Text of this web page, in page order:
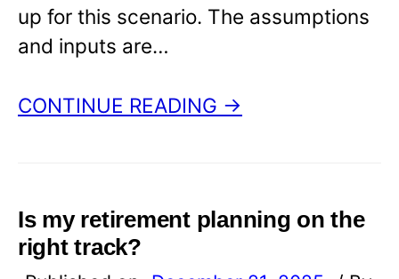
up for this scenario. The assumptions
and inputs are…
CONTINUE READING →
Is my retirement planning on the
right track?